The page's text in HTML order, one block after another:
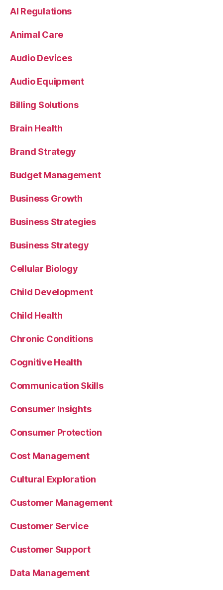
AI Regulations
Animal Care
Audio Devices
Audio Equipment
Billing Solutions
Brain Health
Brand Strategy
Budget Management
Business Growth
Business Strategies
Business Strategy
Cellular Biology
Child Development
Child Health
Chronic Conditions
Cognitive Health
Communication Skills
Consumer Insights
Consumer Protection
Cost Management
Cultural Exploration
Customer Management
Customer Service
Customer Support
Data Management